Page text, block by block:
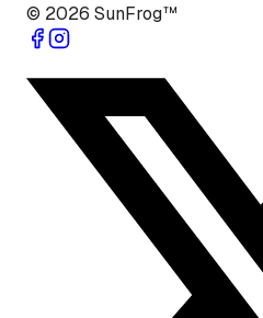
© 2026 SunFrog™